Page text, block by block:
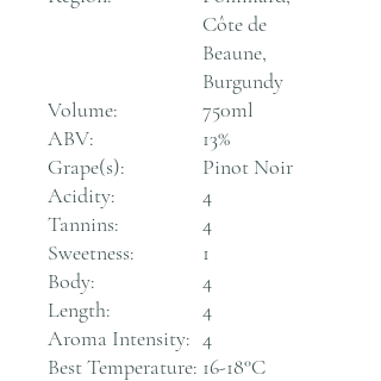
Côte de
Beaune,
Burgundy
Volume:
750ml
ABV:
13%
Grape(s):
Pinot Noir
Acidity:
4
Tannins:
4
Sweetness:
1
Body:
4
Length:
4
Aroma Intensity: 4
Best Temperature: 16-18°C